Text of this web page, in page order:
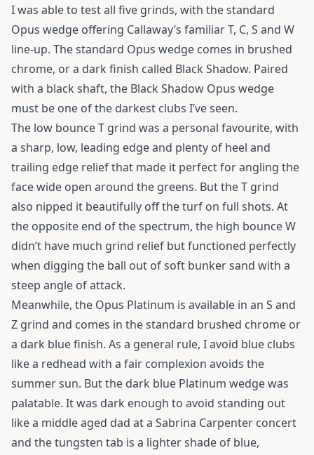
I was able to test all five grinds, with the standard
Opus wedge offering Callaway’s familiar T, C, S and W
line-up. The standard Opus wedge comes in brushed
chrome, or a dark finish called Black Shadow. Paired
with a black shaft, the Black Shadow Opus wedge
must be one of the darkest clubs I’ve seen.
The low bounce T grind was a personal favourite, with
a sharp, low, leading edge and plenty of heel and
trailing edge relief that made it perfect for angling the
face wide open around the greens. But the T grind
also nipped it beautifully off the turf on full shots. At
the opposite end of the spectrum, the high bounce W
didn’t have much grind relief but functioned perfectly
when digging the ball out of soft bunker sand with a
steep angle of attack.
Meanwhile, the Opus Platinum is available in an S and
Z grind and comes in the standard brushed chrome or
a dark blue finish. As a general rule, I avoid blue clubs
like a redhead with a fair complexion avoids the
summer sun. But the dark blue Platinum wedge was
palatable. It was dark enough to avoid standing out
like a middle aged dad at a Sabrina Carpenter concert
and the tungsten tab is a lighter shade of blue,